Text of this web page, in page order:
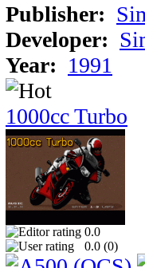
Publisher:
Developer:
Year: 1991
1000cc Turbo
0.0
0.0 (0)